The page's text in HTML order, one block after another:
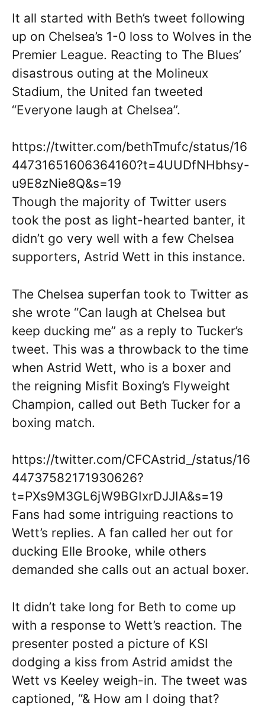
It all started with Beth’s tweet following
up on Chelsea’s 1-0 loss to Wolves in the
Premier League. Reacting to The Blues’
disastrous outing at the Molineux
Stadium, the United fan tweeted
“Everyone laugh at Chelsea”.
https://twitter.com/bethTmufc/status/16
44731651606364160?t=4UUDfNHbhsy-
u9E8zNie8Q&s=19
Though the majority of Twitter users
took the post as light-hearted banter, it
didn’t go very well with a few Chelsea
supporters, Astrid Wett in this instance.
The Chelsea superfan took to Twitter as
she wrote “Can laugh at Chelsea but
keep ducking me” as a reply to Tucker’s
tweet. This was a throwback to the time
when Astrid Wett, who is a boxer and
the reigning Misfit Boxing’s Flyweight
Champion, called out Beth Tucker for a
boxing match.
https://twitter.com/CFCAstrid_/status/16
44737582171930626?
t=PXs9M3GL6jW9BGIxrDJJIA&s=19
Fans had some intriguing reactions to
Wett’s replies. A fan called her out for
ducking Elle Brooke, while others
demanded she calls out an actual boxer.
It didn’t take long for Beth to come up
with a response to Wett’s reaction. The
presenter posted a picture of KSI
dodging a kiss from Astrid amidst the
Wett vs Keeley weigh-in. The tweet was
captioned, “& How am I doing that?